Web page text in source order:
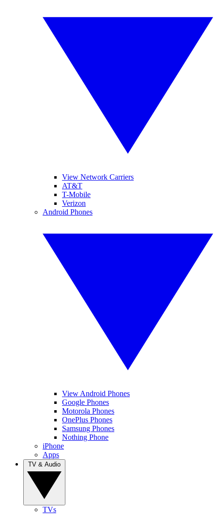
View Network Carriers
AT&T
T-Mobile
Verizon
Android Phones
View Android Phones
Google Phones
Motorola Phones
OnePlus Phones
Samsung Phones
Nothing Phone
iPhone
Apps
TVs